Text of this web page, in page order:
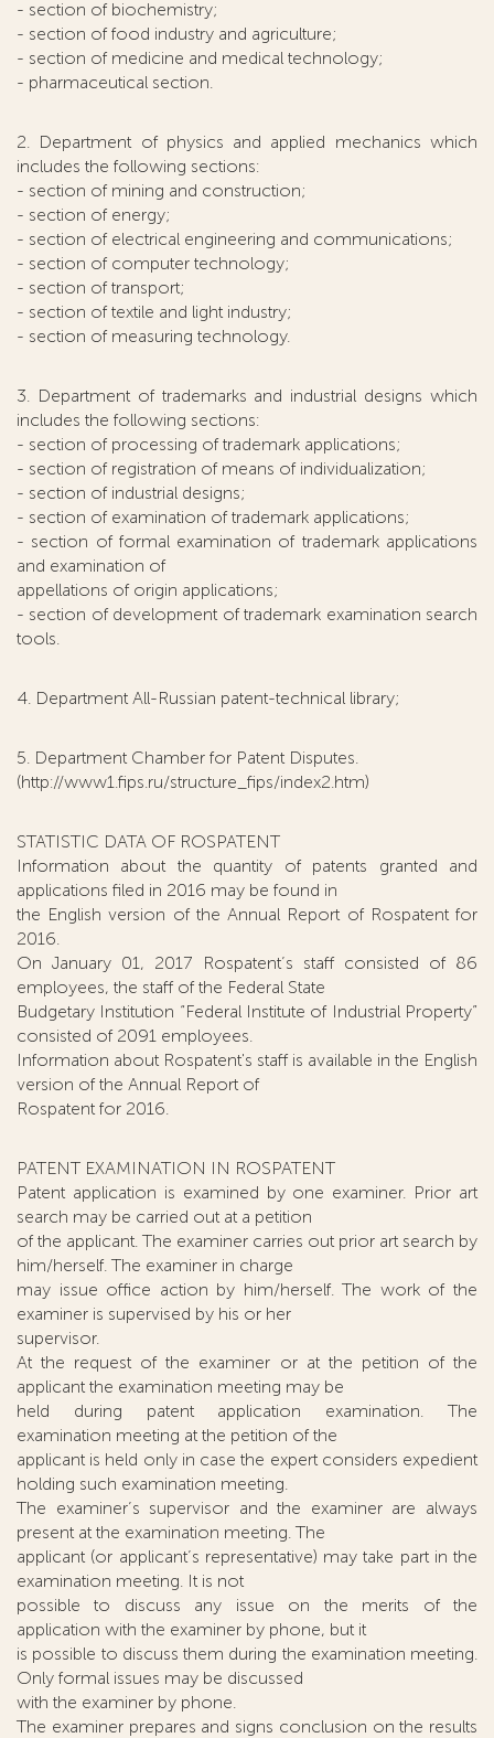
- section of biochemistry;
- section of food industry and agriculture;
- section of medicine and medical technology;
- pharmaceutical section.
2. Department of physics and applied mechanics which
includes the following sections:
- section of mining and construction;
- section of energy;
- section of electrical engineering and communications;
- section of computer technology;
- section of transport;
- section of textile and light industry;
- section of measuring technology.
3. Department of trademarks and industrial designs which
includes the following sections:
- section of processing of trademark applications;
- section of registration of means of individualization;
- section of industrial designs;
- section of examination of trademark applications;
- section of formal examination of trademark applications
and examination of
appellations of origin applications;
- section of development of trademark examination search
tools.
4. Department All-Russian patent-technical library;
5. Department Chamber for Patent Disputes.
(http://www1.fips.ru/structure_fips/index2.htm)
STATISTIC DATA OF ROSPATENT
Information about the quantity of patents granted and
applications filed in 2016 may be found in
the English version of the Annual Report of Rospatent for
2016.
On January 01, 2017 Rospatent’s staff consisted of 86
employees, the staff of the Federal State
Budgetary Institution “Federal Institute of Industrial Property”
consisted of 2091 employees.
Information about Rospatent's staff is available in the English
version of the Annual Report of
Rospatent for 2016.
PATENT EXAMINATION IN ROSPATENT
Patent application is examined by one examiner. Prior art
search may be carried out at a petition
of the applicant. The examiner carries out prior art search by
him/herself. The examiner in charge
may issue office action by him/herself. The work of the
examiner is supervised by his or her
supervisor.
At the request of the examiner or at the petition of the
applicant the examination meeting may be
held during patent application examination. The
examination meeting at the petition of the
applicant is held only in case the expert considers expedient
holding such examination meeting.
The examiner’s supervisor and the examiner are always
present at the examination meeting. The
applicant (or applicant’s representative) may take part in the
examination meeting. It is not
possible to discuss any issue on the merits of the
application with the examiner by phone, but it
is possible to discuss them during the examination meeting.
Only formal issues may be discussed
with the examiner by phone.
The examiner prepares and signs conclusion on the results